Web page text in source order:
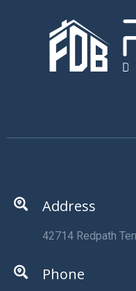
Address
42714 Redpath
Phone